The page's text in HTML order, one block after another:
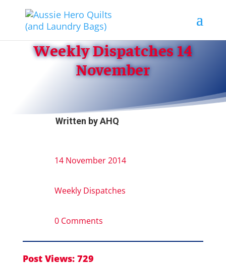
Weekly Dispatches 14
November
Written byAHQ
14 November 2014
Weekly Dispatches
0 Comments
Post Views: 729